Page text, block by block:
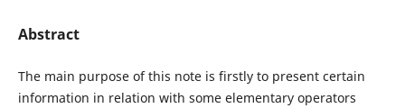
Abstract
The main purpose of this note is firstly to present certain
information in relation with some elementary operators